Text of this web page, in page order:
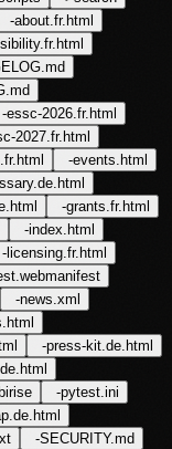
-about.fr.html
-essc-2026.fr.html
2027.fr.html
-events.html
-grants.fr.html
-index.html
- licensing.fr.html
-news.xml
-press-kit.de.html
-pytest.ini
-SECURITY.md